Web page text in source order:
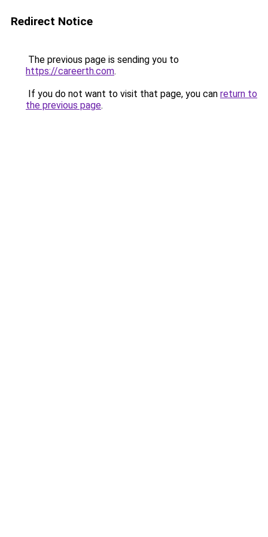
Redirect Notice
The previous page is sending you to
https://careerth.com.
If you do not want to visit that page, you can return to
the previous page.